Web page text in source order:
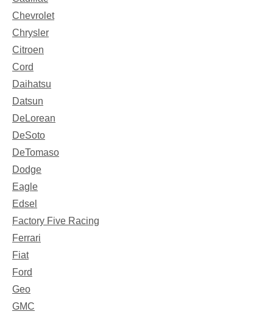
Chevrolet
Chrysler
Citroen
Cord
Daihatsu
Datsun
DeLorean
DeSoto
DeTomaso
Dodge
Eagle
Edsel
Factory Five Racing
Ferrari
Fiat
Ford
Geo
GMC